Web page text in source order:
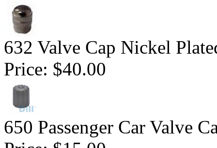
632 Valve Cap Nickel
Price: $40.00
650 Passenger Car Valve